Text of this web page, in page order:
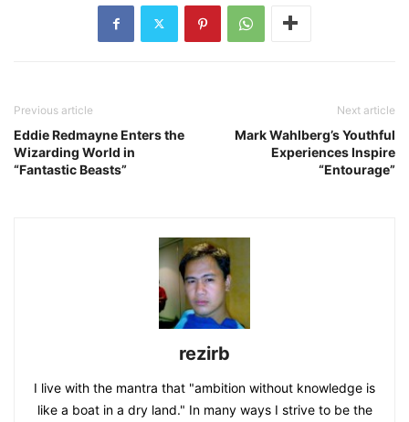
Previous article
Eddie Redmayne Enters the
Wizarding World in
“Fantastic Beasts”
Next article
Mark Wahlberg’s Youthful
Experiences Inspire
“Entourage”
rezirb
I live with the mantra that "ambition without knowledge is
like a boat in a dry land." In many ways I strive to be the